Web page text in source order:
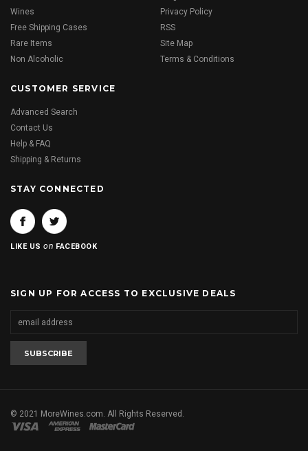
Wines
Free Shipping Cases
Rare Items
Non Alcoholic
Privacy Policy
RSS
Site Map
Terms & Conditions
CUSTOMER SERVICE
Advanced Search
Contact Us
Help & FAQ
Shipping & Returns
STAY CONNECTED
LIKE USon FACEBOOK
SIGN UP FOR ACCESS TO EXCLUSIVE DEALS
© 2021 MoreWines.com. All Rights Reserved.